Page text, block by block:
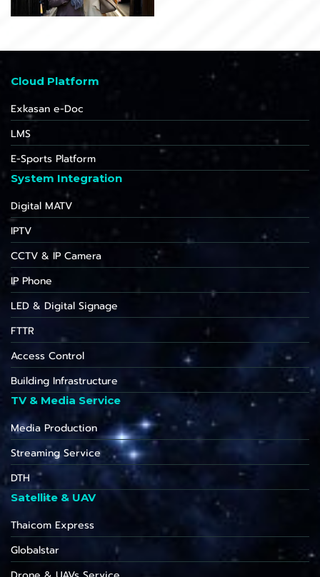
Cloud Platform
Exkasan e-Doc
LMS
E-Sports Platform
System Integration
Digital MATV
IPTV
CCTV & IP Camera
IP Phone
LED & Digital Signage
FTTR
Access Control
Building Infrastructure
TV & Media Service
Media Production
Streaming Service
DTH
Satellite & UAV
Thaicom Express
Globalstar